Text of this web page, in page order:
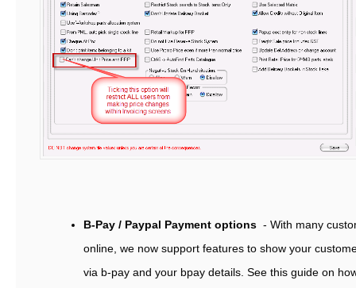
B-Pay / Paypal Payment options - With many
online, we now support features to show your
via b-pay and your bpay details. See this guide on